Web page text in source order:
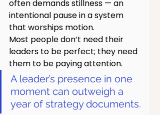
often demands stillness — an
intentional pause in a system
that worships motion.
Most people don’t need their
leaders to be perfect; they need
them to be paying attention.
A leader’s presence in one
moment can outweigh a
year of strategy documents.